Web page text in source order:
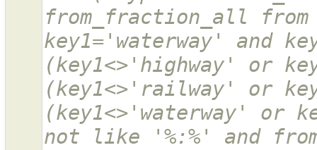
from_fraction_all from
key1='waterway' and
(key1<>'highway' or
(key1<>'railway' or
(key1<>'waterway' or
not like '%:%' and